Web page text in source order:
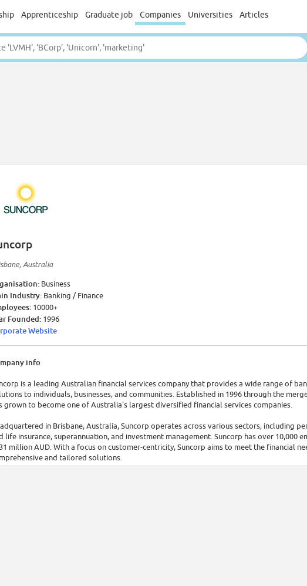
Apprenticeship Graduate job Companies Universities Articles
Australia
Business
Industry: Banking / Finance
10000+
Founded: 1996
Website
info
is a leading Australian financial services company that provides a wide range of
to individuals, businesses, and communities. Established in 1996 through the
grown to become one of Australia's largest diversified financial services companies.
in Brisbane, Australia, Suncorp operates across various sectors, including
life insurance, superannuation, and investment management. Suncorp has over 10,000
million AUD. With a focus on customer-centricity, Suncorp aims to meet the financial
and tailored solutions.